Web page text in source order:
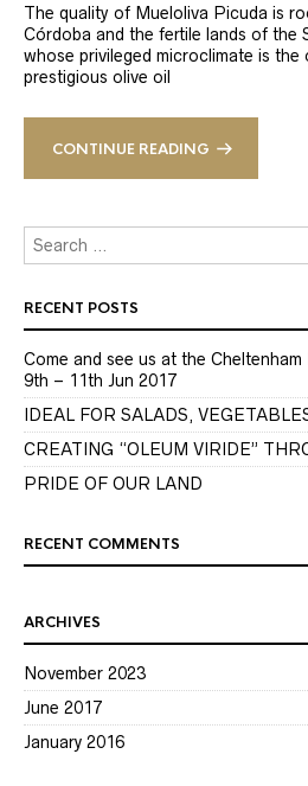
The quality of Mueloliva Picuda is
Córdoba and the fertile lands of the
whose privileged microclimate is the
prestigious olive oil
CONTINUE READING
RECENT POSTS
Come and see us at the Cheltenham
9th – 11th Jun 2017
IDEAL FOR SALADS,
CREATING “OLEUM VIRIDE”
PRIDE OF OUR LAND
RECENT COMMENTS
ARCHIVES
November 2023
June 2017
January 2016